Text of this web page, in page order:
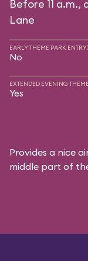
Before 11
Lane
EARLY THEME PARK
No
EXTENDED EVENING
Yes
Provides a nice
middle part of